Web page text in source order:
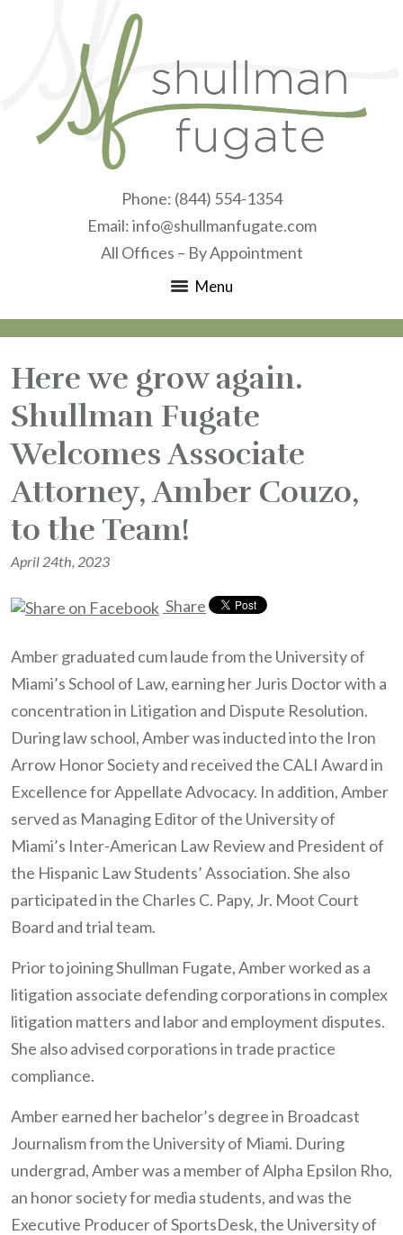
Phone: (844) 554-1354
Email:info@shullmanfugate.com
All Offices – By Appointment
Menu
Here we grow again.
Shullman Fugate
Welcomes Associate
Attorney, Amber Couzo,
to the Team!
April 24th, 2023
Share
Amber graduated cum laude from the University of
Miami’s School of Law, earning her Juris Doctor with a
concentration in Litigation and Dispute Resolution.
During law school, Amber was inducted into the Iron
Arrow Honor Society and received the CALI Award in
Excellence for Appellate Advocacy. In addition, Amber
served as Managing Editor of the University of
Miami’s Inter-American Law Review and President of
the Hispanic Law Students’ Association. She also
participated in the Charles C. Papy, Jr. Moot Court
Board and trial team.
Prior to joining Shullman Fugate, Amber worked as a
litigation associate defending corporations in complex
litigation matters and labor and employment disputes.
She also advised corporations in trade practice
compliance.
Amber earned her bachelor’s degree in Broadcast
Journalism from the University of Miami. During
undergrad, Amber was a member of Alpha Epsilon Rho,
an honor society for media students, and was the
Executive Producer of SportsDesk, the University of